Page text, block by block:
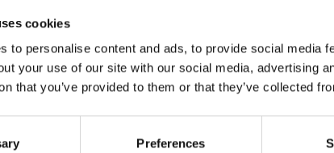
cookies
to personalise content and ads, to provide social media
your use of our site with our social media, advertising
that you’ve provided to them or that they’ve collected
Preferences